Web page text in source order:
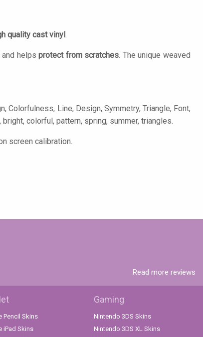
quality cast vinyl.
and helpsprotect from scratches. The unique weaved
Colorfulness, Line, Design, Symmetry, Triangle, Font,
colorful, pattern, spring, summer, triangles.
screen calibration.
Read more reviews
Pencil Skins
iPad Skins
Gaming
Nintendo 3DS Skins
Nintendo 3DS XL Skins